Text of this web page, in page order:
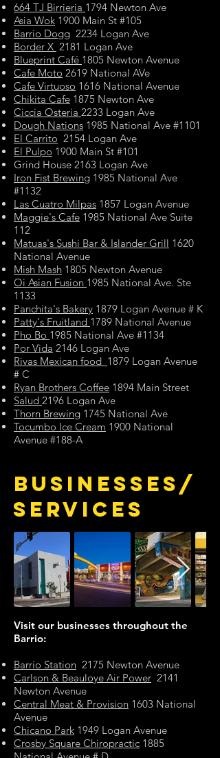
664 TJ Birrieria 1794 Newton Ave
Asia Wok 1900 Main St #105
Barrio Dogg 2234 Logan Ave
Border X 2181 Logan Ave
Blueprint Café 1805 Newton Avenue
Cafe Moto 2619 National AVe
Cafe Virtuoso 1616 National Avenue
Chikita Cafe 1875 Newton Ave
Ciccia Osteria 2233 Logan Ave
Dough Nations 1985 National Ave #1101
El Carrito 2154 Logan Ave
El Pulpo 1900 Main St #101
Grind House 2163 Logan Ave
Iron Fist Brewing 1985 National Ave
#1132
Las Cuatro Milpas 1857 Logan Avenue
Maggie's Cafe 1985 National Ave Suite
112
Matuas's Sushi Bar & Islander Grill 1620
National Avenue
Mish Mash 1805 Newton Avenue
Oi Asian Fusion 1985 National Ave. Ste
1133
Panchita's Bakery 1879 Logan Avenue # K
Patty's Fruitland 1789 National Avenue
Pho Bo 1985 National Ave #1134
Por Vida 2146 Logan Ave
Rivas Mexican food 1879 Logan Avenue
# C
Ryan Brothers Coffee 1894 Main Street
Salud 2196 Logan Ave
Thorn Brewing 1745 National Ave
Tocumbo Ice Cream 1900 National
Avenue #188-A
BUSINESSES/
SERVICES
Visit our businesses throughout the
Barrio:
Barrio Station 2175 Newton Avenue
Carlson & Beauloye Air Power 2141
Newton Avenue
Central Meat & Provision 1603 National
Avenue
Chicano Park 1949 Logan Avenue
Crosby Square Chiropractic 1885